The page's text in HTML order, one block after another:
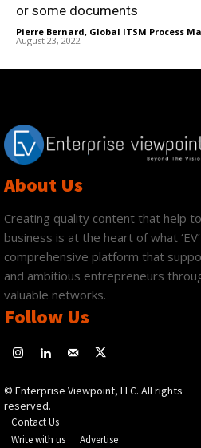
or some documents
Pierre Bernard, Global ITSM Process
August 23, 2022
About Us
Creating quality content that help
business is at the heart of what
comprehensive platform that
and ambitious entrepreneurs
valuable networks.
Follow Us
© Enterprise Viewpoint, LLC. All rights
reserved.
Contact Us
Write with us
Advertise